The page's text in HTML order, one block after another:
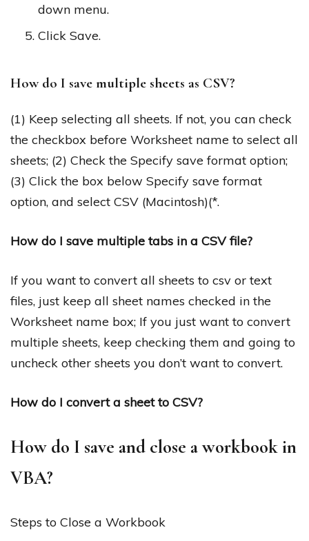
down menu.
Click Save.
How do I save multiple sheets as CSV?
(1) Keep selecting all sheets. If not, you can check
the checkbox before Worksheet name to select all
sheets; (2) Check the Specify save format option;
(3) Click the box below Specify save format
option, and select CSV (Macintosh)(*.
How do I save multiple tabs in a CSV file?
If you want to convert all sheets to csv or text
files, just keep all sheet names checked in the
Worksheet name box; If you just want to convert
multiple sheets, keep checking them and going to
uncheck other sheets you don’t want to convert.
How do I convert a sheet to CSV?
How do I save and close a workbook in
VBA?
Steps to Close a Workbook